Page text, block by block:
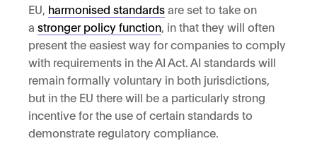
EU, harmonised standardsare set to take on
a stronger policy function , in that they will often
present the easiest way for companies to comply
with requirements in the AI Act. AI standards will
remain formally voluntary in both jurisdictions,
but in the EU there will be a particularly strong
incentive for the use of certain standards to
demonstrate regulatory compliance.